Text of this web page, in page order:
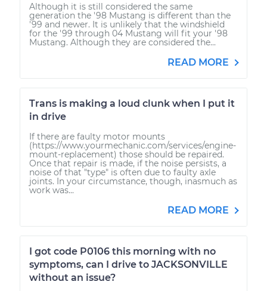
Although it is still considered the same
generation the '98 Mustang is different than the
'99 and newer. It is unlikely that the windshield
for the '99 through 04 Mustang will fit your '98
Mustang. Although they are considered the...
READ MORE
Trans is making a loud clunk when I put it
in drive
If there are faulty motor mounts
(https://www.yourmechanic.com/services/engine-
mount-replacement) those should be repaired.
Once that repair is made, if the noise persists, a
noise of that "type" is often due to faulty axle
joints. In your circumstance, though, inasmuch as
work was...
READ MORE
I got code P0106 this morning with no
symptoms, can I drive to JACKSONVILLE
without an issue?